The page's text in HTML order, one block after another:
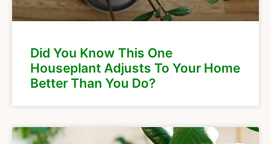
Did You Know This One
Houseplant Adjusts To Your Home
Better Than You Do?